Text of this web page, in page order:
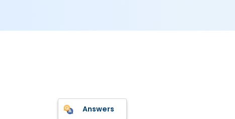
Answers